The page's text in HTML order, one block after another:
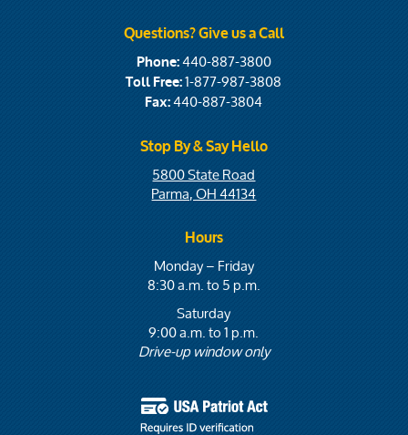
Questions? Give us a Call
Phone:440-887-3800
Toll Free:1-877-987-3808
Fax:440-887-3804
Stop By & Say Hello
5800 State Road
Parma, OH 44134
Hours
Monday – Friday
8:30 a.m. to 5 p.m.
Saturday
9:00 a.m. to 1 p.m.
Drive-up window only